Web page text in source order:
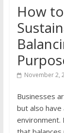
How
November 2,
Businesses
but also
environment.